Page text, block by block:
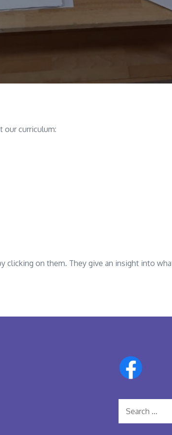
our curriculum:
clicking on them. They give an insight into